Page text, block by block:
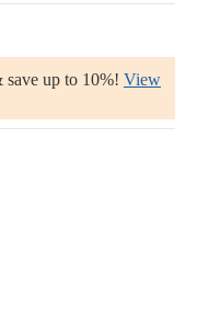
save up to 10%! View